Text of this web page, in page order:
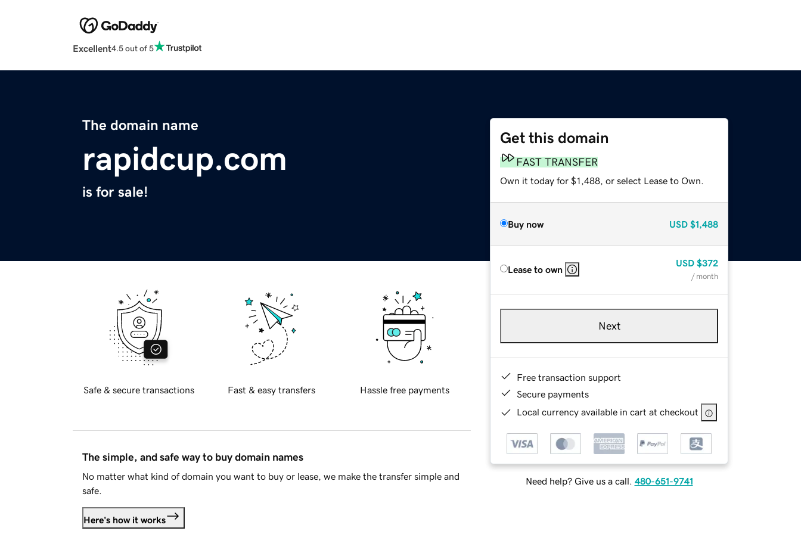
Excellent4.5 out of 5
The domain name
rapidcup.com
is for sale!
Get this domain
FAST TRANSFER
Own it today for $1,488, or select Lease to Own.
Buy now USD $1,488
Lease to own
USD $372
/ month
Next
Free transaction support
Secure payments
Local currency available in cart at checkout
Need help? Give us a call. 480-651-9741
Safe & secure transactions Fast & easy transfers Hassle free payments
The simple, and safe way to buy domain names
No matter what kind of domain you want to buy or lease, we make the transfer simple and
safe.
Here's how it works